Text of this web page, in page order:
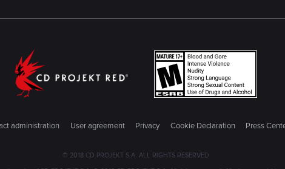
administration User agreement Privacy Cookie Declaration Press
© 2018 CD PROJEKT S.A. ALL RIGHTS RESERVED